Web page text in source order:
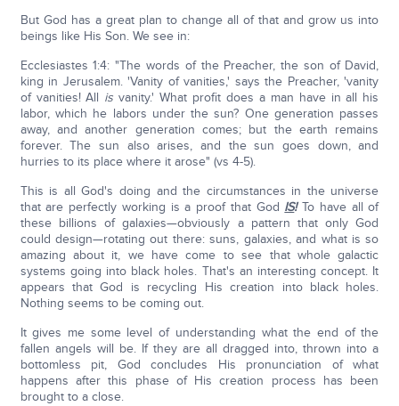
But God has a great plan to change all of that and grow us into
beings like His Son. We see in:
Ecclesiastes 1:4: "The words of the Preacher, the son of David,
king in Jerusalem. 'Vanity of vanities,' says the Preacher, 'vanity
of vanities! All is vanity.' What profit does a man have in all his
labor, which he labors under the sun? One generation passes
away, and another generation comes; but the earth remains
forever. The sun also arises, and the sun goes down, and
hurries to its place where it arose" (vs 4-5).
This is all God's doing and the circumstances in the universe
that are perfectly working is a proof that God IS!To have all of
these billions of galaxies—obviously a pattern that only God
could design—rotating out there: suns, galaxies, and what is so
amazing about it, we have come to see that whole galactic
systems going into black holes. That's an interesting concept. It
appears that God is recycling His creation into black holes.
Nothing seems to be coming out.
It gives me some level of understanding what the end of the
fallen angels will be. If they are all dragged into, thrown into a
bottomless pit, God concludes His pronunciation of what
happens after this phase of His creation process has been
brought to a close.